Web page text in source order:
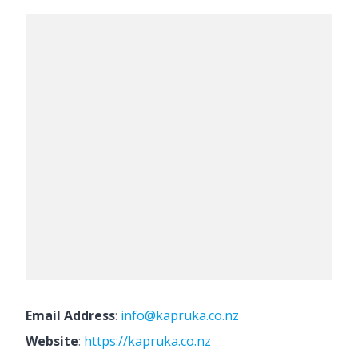
Email Address: info@kapruka.co.nz
Website: https://kapruka.co.nz